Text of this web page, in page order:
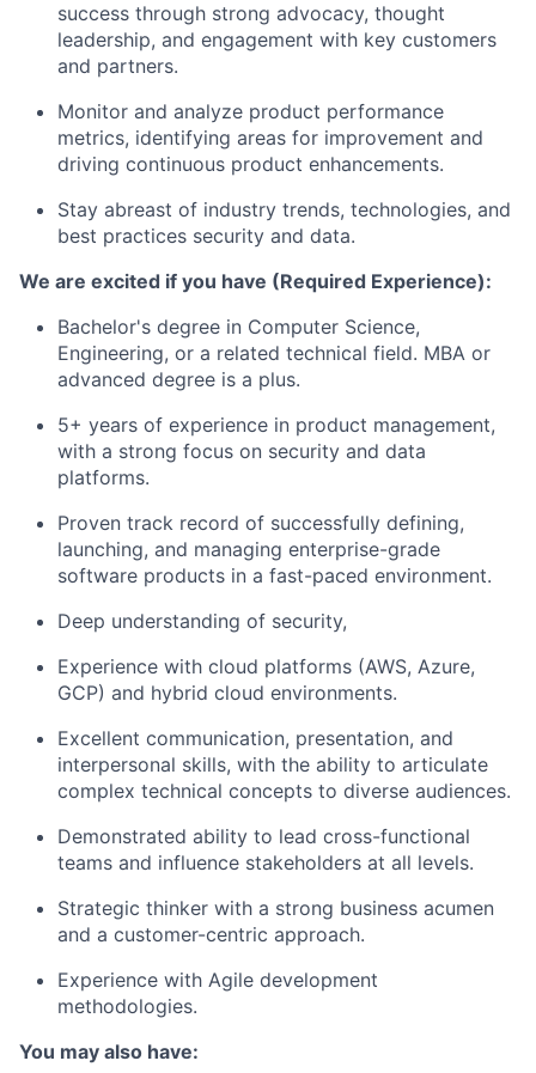
success through strong advocacy, thought
leadership, and engagement with key customers
and partners.
Monitor and analyze product performance
metrics, identifying areas for improvement and
driving continuous product enhancements.
Stay abreast of industry trends, technologies, and
best practices security and data.
We are excited if you have (Required Experience):
Bachelor's degree in Computer Science,
Engineering, or a related technical field. MBA or
advanced degree is a plus.
5+ years of experience in product management,
with a strong focus on security and data
platforms.
Proven track record of successfully defining,
launching, and managing enterprise-grade
software products in a fast-paced environment.
Deep understanding of security,
Experience with cloud platforms (AWS, Azure,
GCP) and hybrid cloud environments.
Excellent communication, presentation, and
interpersonal skills, with the ability to articulate
complex technical concepts to diverse audiences.
Demonstrated ability to lead cross-functional
teams and influence stakeholders at all levels.
Strategic thinker with a strong business acumen
and a customer-centric approach.
Experience with Agile development
methodologies.
You may also have: